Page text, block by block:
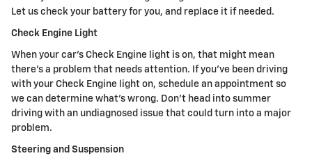
Let us check your battery for you, and replace it if needed.
Check Engine Light
When your car's Check Engine light is on, that might mean
there's a problem that needs attention. If you've been driving
with your Check Engine light on, schedule an appointment so
we can determine what's wrong. Don't head into summer
driving with an undiagnosed issue that could turn into a major
problem.
Steering and Suspension